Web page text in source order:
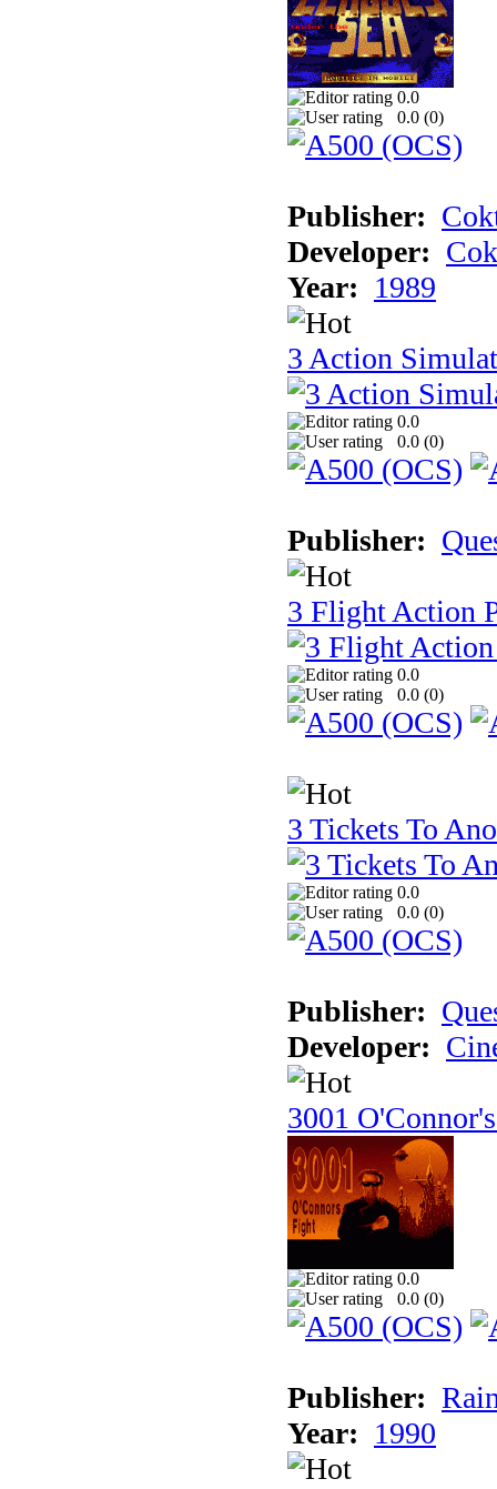
0.0
0.0 (0)
Publisher:
Developer:
Year: 1989
3 Action
0.0
0.0 (0)
Publisher:
3 Flight Action
0.0
0.0 (0)
3 Tickets To
0.0
0.0 (0)
Publisher:
Developer:
3001
0.0
0.0 (0)
Publisher:
Year: 1990